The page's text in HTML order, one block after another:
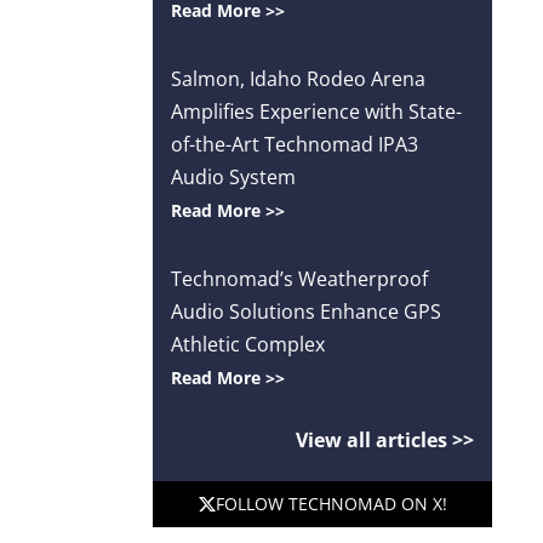
Read More >>
Salmon, Idaho Rodeo Arena
Amplifies Experience with State-
of-the-Art Technomad IPA3
Audio System
Read More >>
Technomad’s Weatherproof
Audio Solutions Enhance GPS
Athletic Complex
Read More >>
View all articles >>
FOLLOW TECHNOMAD ON X!